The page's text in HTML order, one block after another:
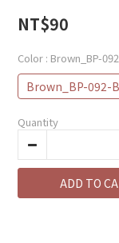
NT$90
Color : Brown_BP-
Brown_BP-092-B
Quantity
ADD TO